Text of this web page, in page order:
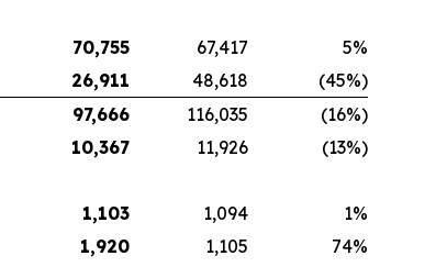
70,755 67,417
5%
26,911 48,618
(45%)
97,666 116,035
(16%)
10,367 11,926
(13%)
1,103 1,094
1%
1,920 1,105
74%